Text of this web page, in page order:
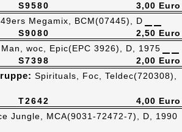
S9580
3,00 Euro
S9080
Megamix, BCM(07445), D
2,50 Euro
S7398
woc, Epic(EPC 3926), D, 1975
2,00 Euro
T2642
Spirituals, Foc, Teldec(720308),
4,00 Euro
Jungle, MCA(9031-72472-7), D, 1990